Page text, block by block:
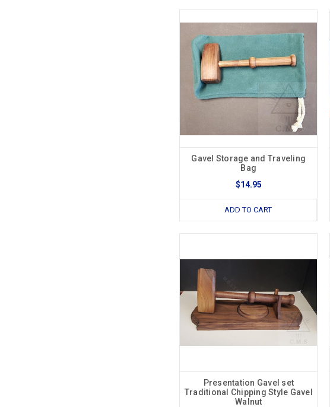
Gavel Storage and Traveling
Bag
$14.95
ADD TO CART
Presentation Gavel set
Traditional Chipping Style Gavel
Walnut